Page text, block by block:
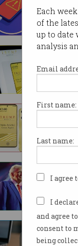
Each
of the
up to date
analysis
Email
First name:
Last name:
I agree
I
and agree
consent to
being
use.